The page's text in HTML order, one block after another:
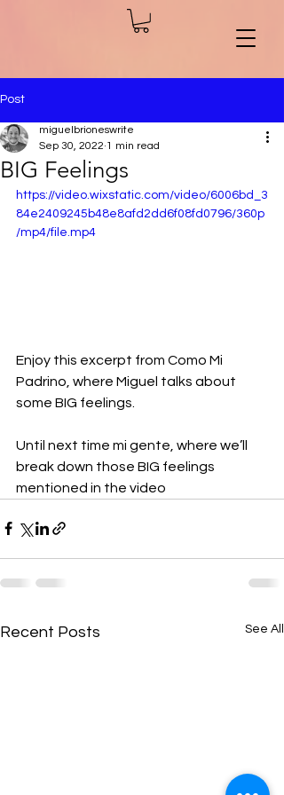
Post
BIG Feelings
miguelbrioneswrite
Sep 30, 2022 1 min read
https://video.wixstatic.com/video/6006bd_3
84e2409245b48e8afd2dd6f08fd0796/360p
/mp4/file.mp4
Enjoy this excerpt from Como Mi
Padrino, where Miguel talks about
some BIG feelings.
Until next time mi gente, where we’ll
break down those BIG feelings
mentioned in the video
Recent Posts See All